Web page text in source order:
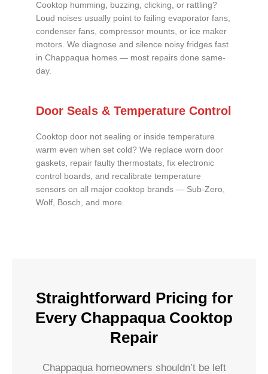
Cooktop humming, buzzing, clicking, or rattling?
Loud noises usually point to failing evaporator fans,
condenser fans, compressor mounts, or ice maker
motors. We diagnose and silence noisy fridges fast
in Chappaqua homes — most repairs done same-
day.
Door Seals & Temperature Control
Cooktop door not sealing or inside temperature
warm even when set cold? We replace worn door
gaskets, repair faulty thermostats, fix electronic
control boards, and recalibrate temperature
sensors on all major cooktop brands — Sub-Zero,
Wolf, Bosch, and more.
Straightforward Pricing for
Every Chappaqua Cooktop
Repair
Chappaqua homeowners shouldn’t be left